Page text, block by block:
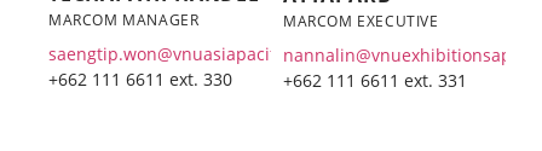
MARCOM MANAGER
saengtip.won@vnuasiapacific.com
+662 111 6611 ext. 330
MARCOM EXECUTIVE
+662 111 6611 ext. 331